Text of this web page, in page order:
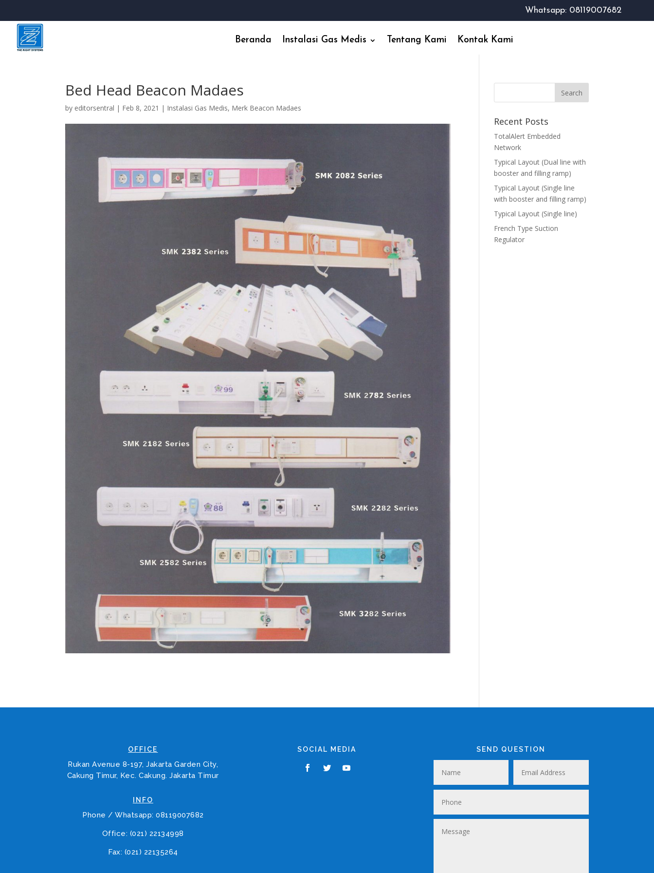
Whatsapp: 08119007682
Beranda Instalasi Gas Medis Tentang Kami Kontak Kami
Bed Head Beacon Madaes
by editorsentral | Feb 8, 2021 | Instalasi Gas Medis, Merk Beacon Madaes
Recent Posts
TotalAlert Embedded
Network
Typical Layout (Dual line with
booster and filling ramp)
Typical Layout (Single line
with booster and filling ramp)
Typical Layout (Single line)
French Type Suction
Regulator
OFFICE
Rukan Avenue 8-197, Jakarta Garden City,
Cakung Timur, Kec. Cakung. Jakarta Timur
INFO
Phone / Whatsapp: 08119007682
Office: (021) 22134998
Fax: (021) 22135264
SOCIAL MEDIA SEND QUESTION